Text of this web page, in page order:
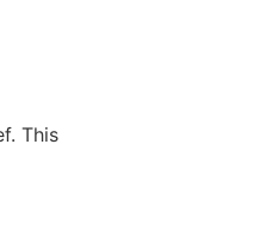
This